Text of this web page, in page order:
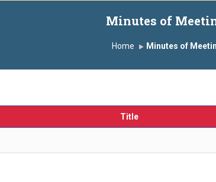
Minutes of
Home Minutes of
Title